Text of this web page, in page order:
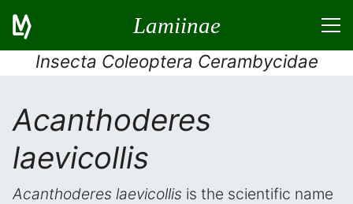
Lamiinae
Insecta Coleoptera Cerambycidae
Acanthoderes
laevicollis
Acanthoderes laevicollis is the scientific name